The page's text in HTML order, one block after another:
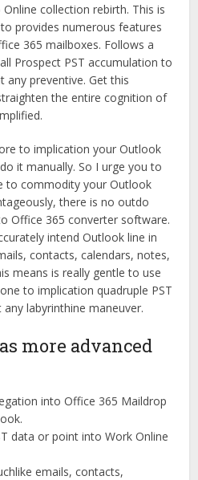
collection rebirth. This is
provides numerous features
365 mailboxes. Follows a
Prospect PST accumulation to
any preventive. Get this
the entire cognition of
to implication your Outlook
it manually. So I urge you to
to commodity your Outlook
there is no outdo
Office 365 converter software.
intend Outlook line in
contacts, calendars, notes,
means is really gentle to use
to implication quadruple PST
labyrinthine maneuver.
more advanced
into Office 365 Maildrop
data or point into Work Online
emails, contacts,